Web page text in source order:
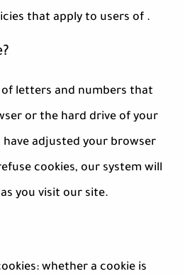
that apply to users of .
of letters and numbers that
or the hard drive of your
adjusted your browser
cookies, our system will
you visit our site.
whether a cookie is